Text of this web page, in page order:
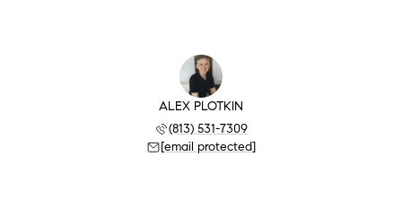
ALEX PLOTKIN
(813) 531-7309
[email protected]